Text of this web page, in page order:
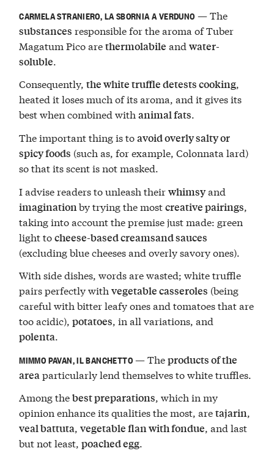
CARMELA STRANIERO, LA SBORNIA A VERDUNO — The
substances responsible for the aroma of Tuber
Magatum Pico arethermolabile andwater-
soluble.
Consequently,the white truffle detests cooking,
heated it loses much of its aroma, and it gives its
best when combined withanimal fats.
The important thing is toavoid overly salty or
spicy foods (such as, for example, Colonnata lard)
so that its scent is not masked.
I advise readers to unleash theirwhimsyand
imaginationby trying the mostcreative pairings,
taking into account the premise just made: green
light tocheese-based creamsand sauces
(excluding blue cheeses and overly savory ones).
With side dishes, words are wasted; white truffle
pairs perfectly withvegetable casseroles (being
careful with bitter leafy ones and tomatoes that are
too acidic),potatoes, in all variations, and
polenta.
MIMMO PAVAN, IL BANCHETTO— Theproducts of the
areaparticularly lend themselves to white truffles.
Among thebest preparations, which in my
opinion enhance its qualities the most, aretajarin,
veal battuta,vegetable flan with fondue, and last
but not least,poached egg.